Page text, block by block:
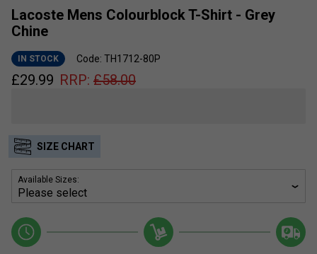
Lacoste Mens Colourblock T-Shirt - Grey
Chine
IN STOCK Code: TH1712-80P
£29.99 RRP: £58.00
SIZE CHART
Available Sizes: